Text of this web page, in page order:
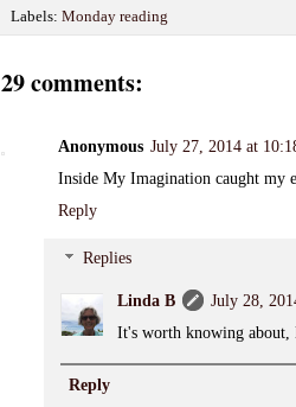
Labels: Monday reading
29 comments:
Anonymous July 27, 2014 at
Inside My Imagination caught my
Reply
Replies
Linda B
July 28,
It's worth knowing
Reply